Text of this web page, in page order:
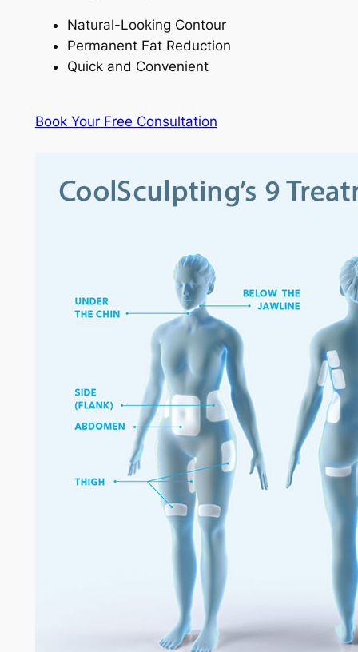
Natural-Looking Contour
Permanent Fat Reduction
Quick and Convenient
Book Your Free Consultation